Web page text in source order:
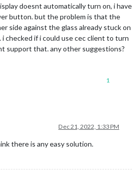
doesnt automatically turn on, i have
button. but the problem is that the
side against the glass already stuck on
checked if i could use cec client to turn
support that. any other suggestions?
1
Dec 21, 2022, 1:33 PM
there is any easy solution.